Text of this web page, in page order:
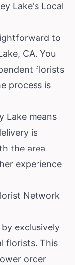
Lake's Local
to
CA. You
florists
process is
Lake means
is
the area.
experience
Network
exclusively
florists. This
order